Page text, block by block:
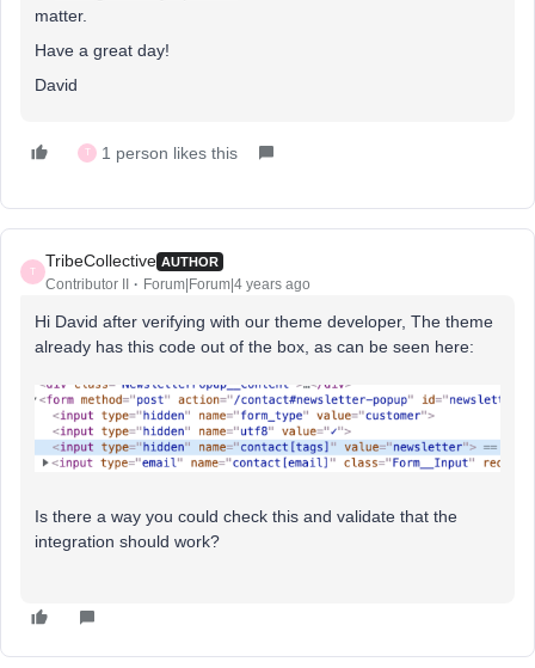
matter.
Have a great day!
David
T 1 person likes this
T
TribeCollective AUTHOR
Contributor II Forum|Forum|4 years ago
Hi David after verifying with our theme developer, The theme
already has this code out of the box, as can be seen here:
Is there a way you could check this and validate that the
integration should work?